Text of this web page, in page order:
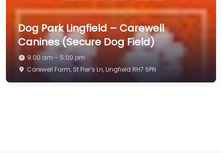
Dog Park Lingfield – Carewell
Canines (Secure Dog Field)
9:00 am – 5:00 pm
Carewell Farm, St Pier’s Ln, Lingfield RH7 6PN